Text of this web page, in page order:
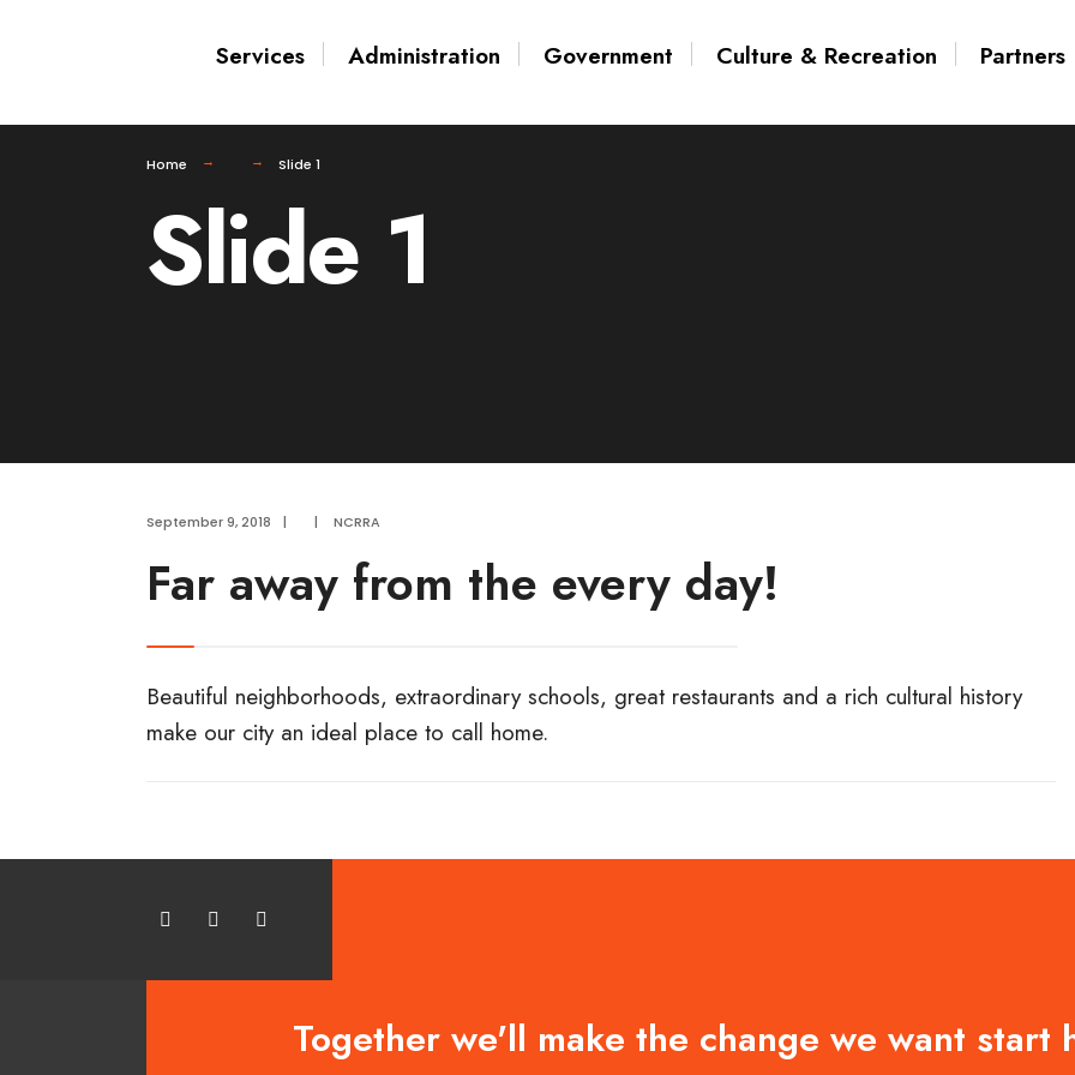
Services Administration Government Culture & Recreation Partners
Home Slide 1
Slide 1
September 9, 2018 | | NCRRA
Far away from the every day!
Beautiful neighborhoods, extraordinary schools, great restaurants and a rich cultural history
make our city an ideal place to call home.
Together we'll make the change we want start